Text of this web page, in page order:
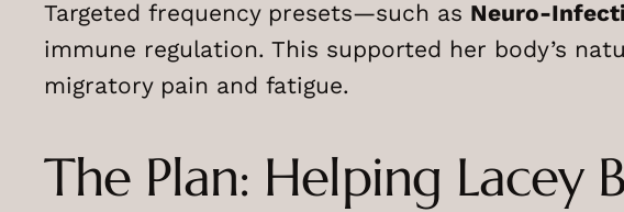
Targeted frequency presets—such as Neuro-
immune regulation. This supported her body’s
migratory pain and fatigue.
The Plan: Helping Lacey